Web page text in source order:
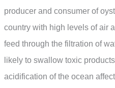
producer and consumer of
country with high levels of air
feed through the filtration of
likely to swallow toxic
acidification of the ocean